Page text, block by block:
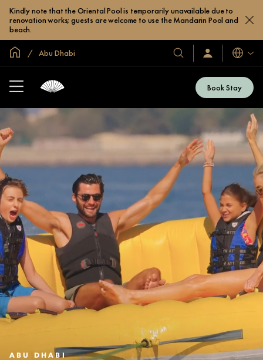
Kindly note that the Oriental Pool is temporarily unavailable due to
renovation works; guests are welcome to use the Mandarin Pool and
beach.
Global Home
Abu Dhabi
Our
Hotels
Resorts
Sign
In
Now
Book Stay
ABU DHABI